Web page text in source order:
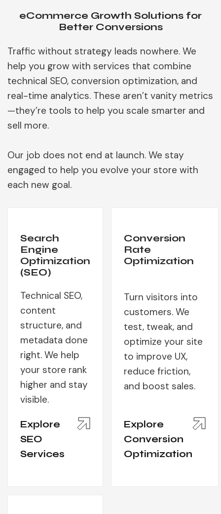
eCommerce Growth Solutions for
Better Conversions
Traffic without strategy leads nowhere. We
help you grow with services that combine
technical SEO, conversion optimization, and
real-time analytics. These aren’t vanity metrics
—they’re tools to help you scale smarter and
sell more.
Our job does not end at launch. We stay
engaged to help you evolve your store with
each new goal.
Search
Engine
Optimization
(SEO)
Technical SEO,
content
structure, and
metadata done
right. We help
your store rank
higher and stay
visible.
Explore
SEO
Services
Conversion
Rate
Optimization
Turn visitors into
customers. We
test, tweak, and
optimize your site
to improve UX,
reduce friction,
and boost sales.
Explore
Conversion
Optimization